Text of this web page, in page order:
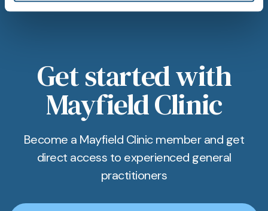
dedicated phone/WhatsApp line, and access to
Get started with
Mayfield Clinic
Become a Mayfield Clinic member and get
direct access to experienced general
practitioners